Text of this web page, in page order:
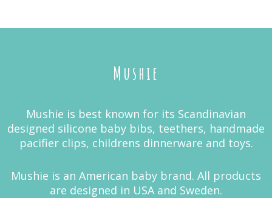
Mushie
Mushie is best known for its Scandinavian
designed silicone baby bibs, teethers, handmade
pacifier clips, childrens dinnerware and toys.
Mushie is an American baby brand. All products
are designed in USA and Sweden.